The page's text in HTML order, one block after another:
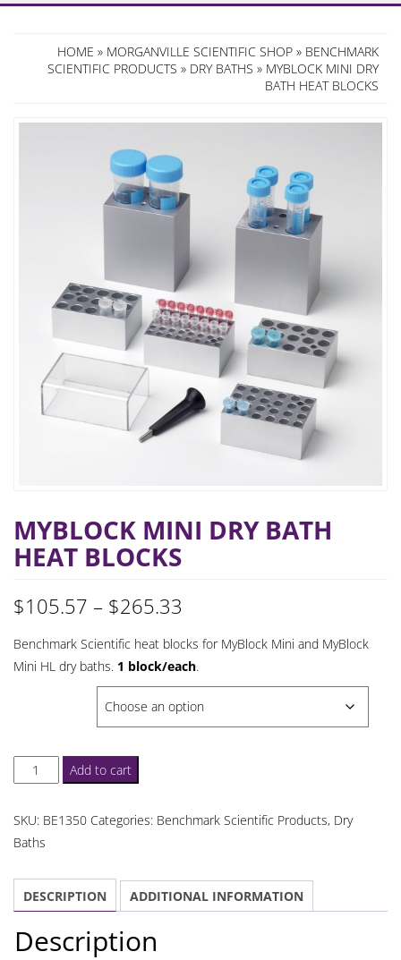
HOME » MORGANVILLE SCIENTIFIC SHOP » BENCHMARK
SCIENTIFIC PRODUCTS » DRY BATHS » MYBLOCK MINI DRY
BATH HEAT BLOCKS
MYBLOCK MINI DRY BATH
HEAT BLOCKS
$105.57 – $265.33
range:
$105.57
through
Benchmark Scientific heat blocks for MyBlock Mini and MyBlock
Mini HL dry baths. 1 block/each.
MyBlock
Mini
Bath
Blocks
quantity
Add to cart
SKU: BE1350 Categories: Benchmark Scientific Products, Dry
Baths
DESCRIPTION ADDITIONAL INFORMATION
Description